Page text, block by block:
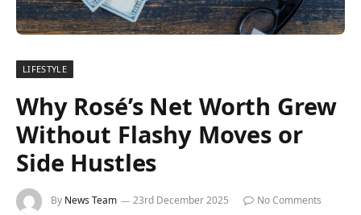
LIFESTYLE
Why Rosé’s Net Worth Grew
Without Flashy Moves or
Side Hustles
By News Team 23rd December 2025
No Comments